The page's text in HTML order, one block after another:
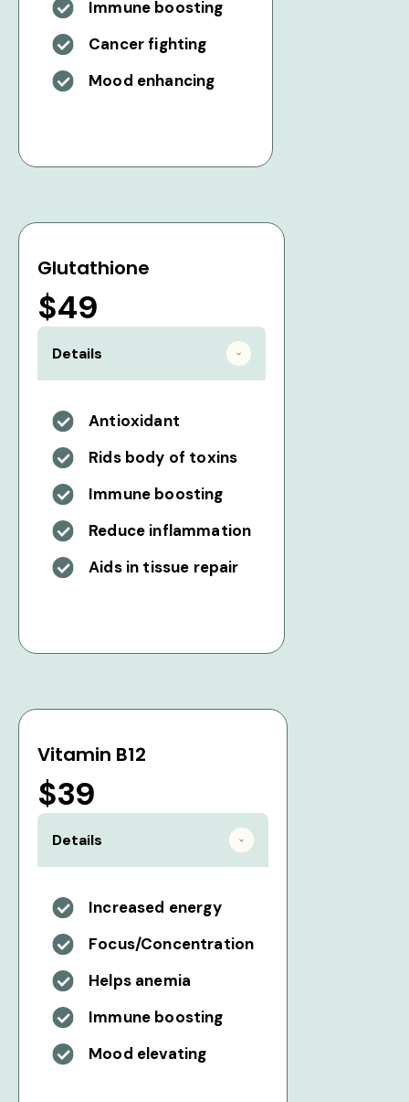
Immune boosting
Cancer fighting
Mood enhancing
Glutathione
$49
Details
Antioxidant
Rids body of toxins
Immune boosting
Reduce inflammation
Aids in tissue repair
Vitamin B12
$39
Details
Increased energy
Focus/Concentration
Helps anemia
Immune boosting
Mood elevating